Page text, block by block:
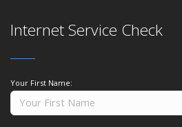
Internet Service Check
Your First Name: